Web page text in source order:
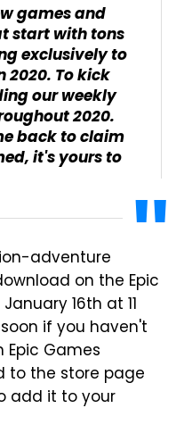
games and
start with tons
exclusively to
2020. To kick
our weekly
2020.
back to claim
it's yours to
adventure
on the Epic
16th at 11
if you haven't
Epic Games
to the store page
add it to your